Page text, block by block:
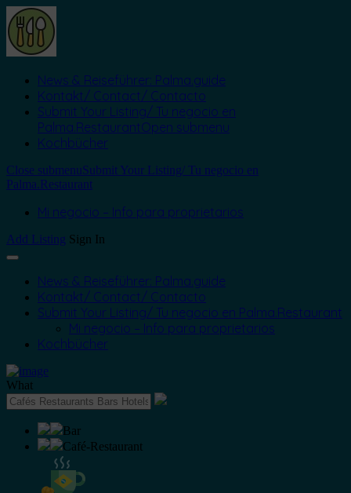
News & Reiseführer: Palma.guide
Kontakt/ Contact/ Contacto
Submit Your Listing/ Tu negocio en
Palma.RestaurantOpen submenu
Kochbücher
Close submenuSubmit Your Listing/ Tu negocio en
Palma.Restaurant
Mi negocio – Info para proprietarios
Add Listing Sign In
News & Reiseführer: Palma.guide
Kontakt/ Contact/ Contacto
Submit Your Listing/ Tu negocio en Palma.Restaurant
Mi negocio – Info para proprietarios
Kochbücher
What
Bar
Café-Restaurant